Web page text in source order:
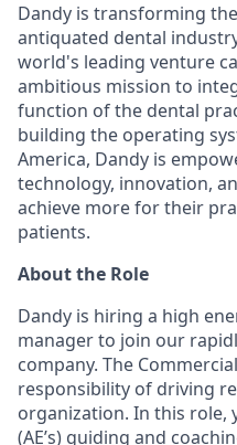
Dandy is transforming
antiquated dental
world's leading venture
ambitious mission to
function of the dental
building the operating
America, Dandy is
technology, innovation,
achieve more for their
patients.
About the Role
Dandy is hiring a high
manager to join our
company. The
responsibility of driving
organization. In this role,
(AE’s) guiding and